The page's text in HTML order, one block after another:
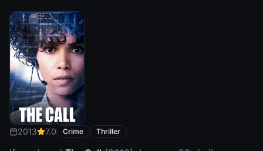
2013 7.0 Crime Thriller